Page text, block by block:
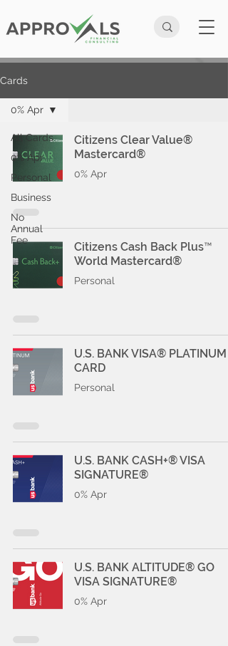
Cards
All Cards
0% Apr
Personal
Business
No
Annual
Fee
0% Apr
Citizens Clear Value®
Mastercard®
0% Apr
Citizens Cash Back Plus™
World Mastercard®
Personal
U.S. BANK VISA® PLATINUM
CARD
Personal
U.S. BANK CASH+® VISA
SIGNATURE®
0% Apr
U.S. BANK ALTITUDE® GO
VISA SIGNATURE®
0% Apr